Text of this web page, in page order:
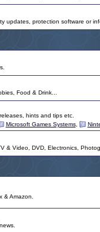
updates, protection software or
Food & Drink...
hints and tips etc.
Microsoft Games Systems,
& Video, DVD, Electronics,
& Amazon.